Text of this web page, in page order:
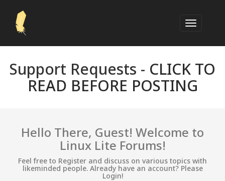
Support Requests - CLICK TO
READ BEFORE POSTING
Hello There, Guest! Welcome to
Linux Lite Forums!
Feel free to Register and discuss on various topics with
likeminded people. Already have an account? Please
Login!